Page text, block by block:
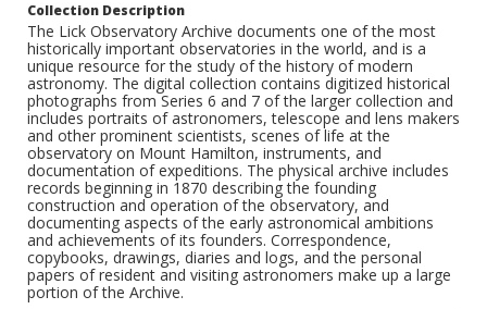
Collection Description
The Lick Observatory Archive documents one of the most
historically important observatories in the world, and is a
unique resource for the study of the history of modern
astronomy. The digital collection contains digitized historical
photographs from Series 6 and 7 of the larger collection and
includes portraits of astronomers, telescope and lens makers
and other prominent scientists, scenes of life at the
observatory on Mount Hamilton, instruments, and
documentation of expeditions. The physical archive includes
records beginning in 1870 describing the founding
construction and operation of the observatory, and
documenting aspects of the early astronomical ambitions
and achievements of its founders. Correspondence,
copybooks, drawings, diaries and logs, and the personal
papers of resident and visiting astronomers make up a large
portion of the Archive.